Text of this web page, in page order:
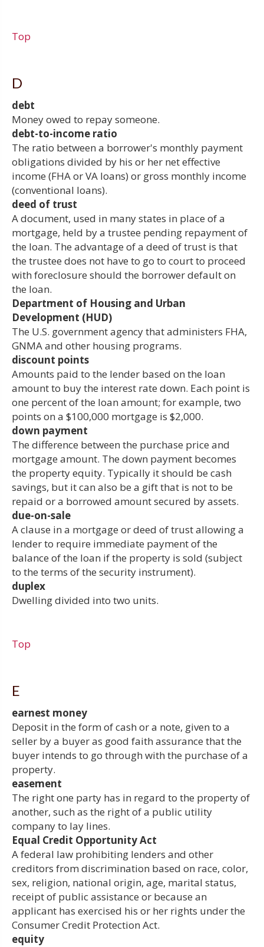
Top
D
debt
Money owed to repay someone.
debt-to-income ratio
The ratio between a borrower's monthly payment
obligations divided by his or her net effective
income (FHA or VA loans) or gross monthly income
(conventional loans).
deed of trust
A document, used in many states in place of a
mortgage, held by a trustee pending repayment of
the loan. The advantage of a deed of trust is that
the trustee does not have to go to court to proceed
with foreclosure should the borrower default on
the loan.
Department of Housing and Urban
Development (HUD)
The U.S. government agency that administers FHA,
GNMA and other housing programs.
discount points
Amounts paid to the lender based on the loan
amount to buy the interest rate down. Each point is
one percent of the loan amount; for example, two
points on a $100,000 mortgage is $2,000.
down payment
The difference between the purchase price and
mortgage amount. The down payment becomes
the property equity. Typically it should be cash
savings, but it can also be a gift that is not to be
repaid or a borrowed amount secured by assets.
due-on-sale
A clause in a mortgage or deed of trust allowing a
lender to require immediate payment of the
balance of the loan if the property is sold (subject
to the terms of the security instrument).
duplex
Dwelling divided into two units.
Top
E
earnest money
Deposit in the form of cash or a note, given to a
seller by a buyer as good faith assurance that the
buyer intends to go through with the purchase of a
property.
easement
The right one party has in regard to the property of
another, such as the right of a public utility
company to lay lines.
Equal Credit Opportunity Act
A federal law prohibiting lenders and other
creditors from discrimination based on race, color,
sex, religion, national origin, age, marital status,
receipt of public assistance or because an
applicant has exercised his or her rights under the
Consumer Credit Protection Act.
equity